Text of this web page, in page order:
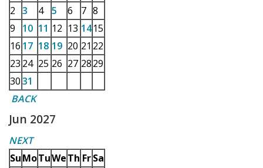
2 3 4 5 6 7 8
9
10 11 12 13 1415
16 17 18 19 20 21 22
23 24 25 26 27 2829
3031
BACK
Jun 2027
NEXT
SuMoTuWeTh Fr Sa